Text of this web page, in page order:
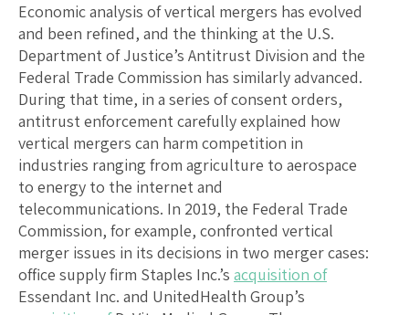
Economic analysis of vertical mergers has evolved
and been refined, and the thinking at the U.S.
Department of Justice’s Antitrust Division and the
Federal Trade Commission has similarly advanced.
During that time, in a series of consent orders,
antitrust enforcement carefully explained how
vertical mergers can harm competition in
industries ranging from agriculture to aerospace
to energy to the internet and
telecommunications. In 2019, the Federal Trade
Commission, for example, confronted vertical
merger issues in its decisions in two merger cases:
office supply firm Staples Inc.’s acquisition of
Essendant Inc. and UnitedHealth Group’s